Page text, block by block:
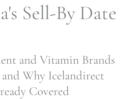
Sell-By Date
and Vitamin Brands
Why Icelandirect
Covered